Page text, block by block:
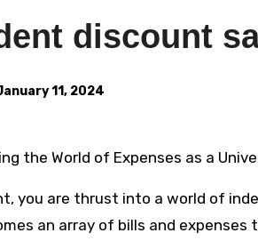
discount
11, 2024
the World of Expenses as a
you are thrust into a world of
an array of bills and